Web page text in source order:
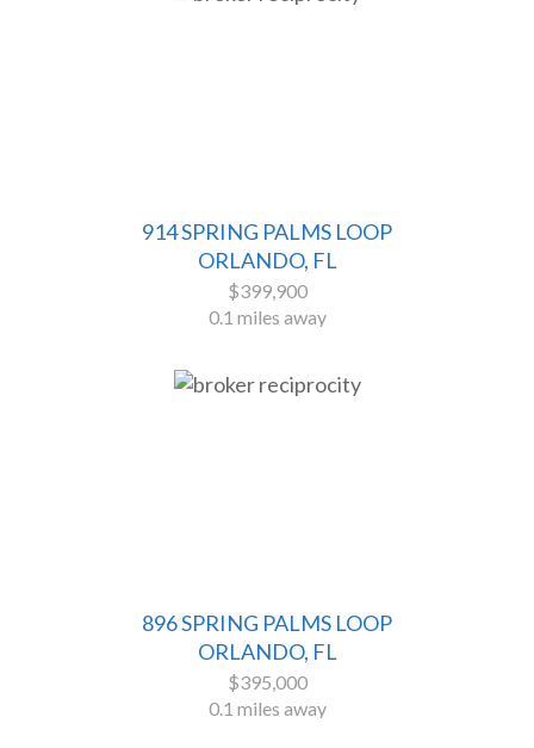
914 SPRING PALMS LOOP
ORLANDO, FL
$399,900
0.1 miles away
896 SPRING PALMS LOOP
ORLANDO, FL
$395,000
0.1 miles away